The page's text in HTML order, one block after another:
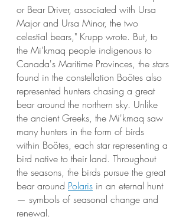
or Bear Driver, associated with Ursa
Major and Ursa Minor, the two
celestial bears," Krupp wrote. But, to
the Mi'kmaq people indigenous to
Canada's Maritime Provinces, the stars
found in the constellation Boötes also
represented hunters chasing a great
bear around the northern sky. Unlike
the ancient Greeks, the Mi'kmaq saw
many hunters in the form of birds
within Boötes, each star representing a
bird native to their land. Throughout
the seasons, the birds pursue the great
bear around Polaris in an eternal hunt
— symbols of seasonal change and
renewal.